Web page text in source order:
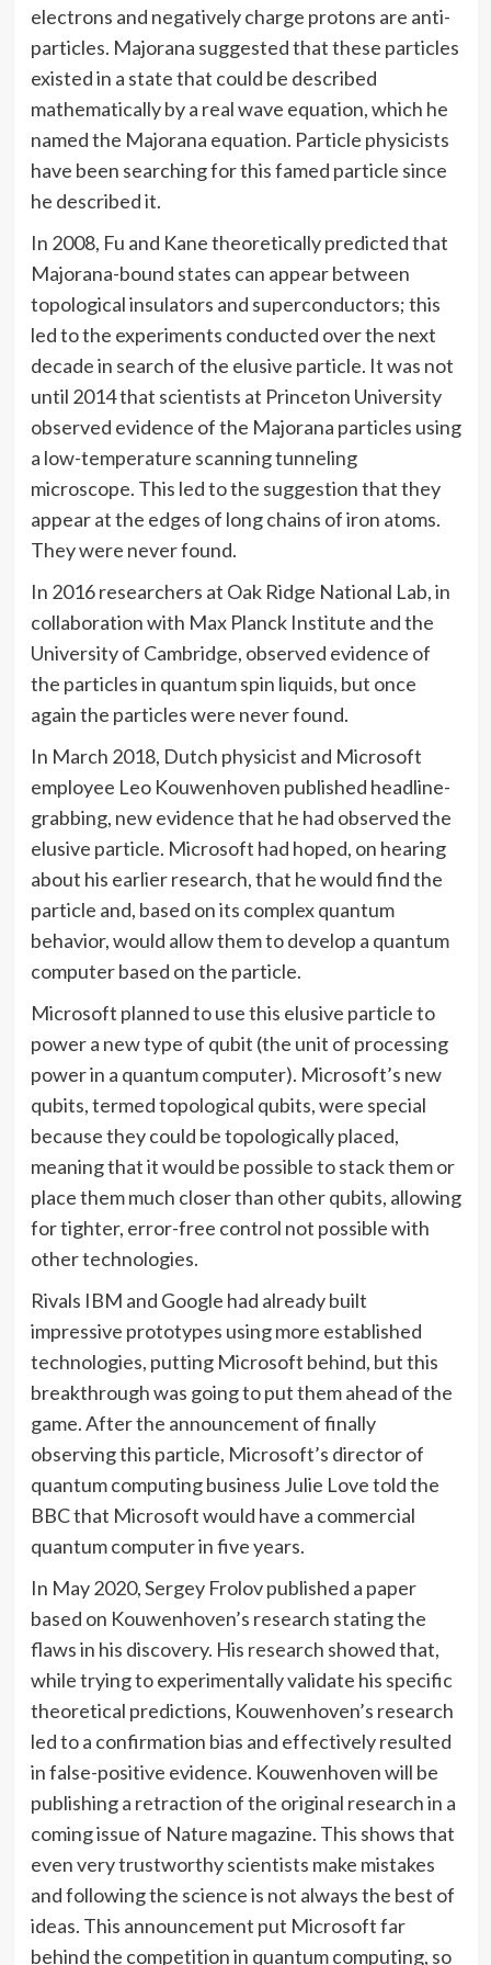
electrons and negatively charge protons are anti-
particles. Majorana suggested that these particles
existed in a state that could be described
mathematically by a real wave equation, which he
named the Majorana equation. Particle physicists
have been searching for this famed particle since
he described it.
In 2008, Fu and Kane theoretically predicted that
Majorana-bound states can appear between
topological insulators and superconductors; this
led to the experiments conducted over the next
decade in search of the elusive particle. It was not
until 2014 that scientists at Princeton University
observed evidence of the Majorana particles using
a low-temperature scanning tunneling
microscope. This led to the suggestion that they
appear at the edges of long chains of iron atoms.
They were never found.
In 2016 researchers at Oak Ridge National Lab, in
collaboration with Max Planck Institute and the
University of Cambridge, observed evidence of
the particles in quantum spin liquids, but once
again the particles were never found.
In March 2018, Dutch physicist and Microsoft
employee Leo Kouwenhoven published headline-
grabbing, new evidence that he had observed the
elusive particle. Microsoft had hoped, on hearing
about his earlier research, that he would find the
particle and, based on its complex quantum
behavior, would allow them to develop a quantum
computer based on the particle.
Microsoft planned to use this elusive particle to
power a new type of qubit (the unit of processing
power in a quantum computer). Microsoft’s new
qubits, termed topological qubits, were special
because they could be topologically placed,
meaning that it would be possible to stack them or
place them much closer than other qubits, allowing
for tighter, error-free control not possible with
other technologies.
Rivals IBM and Google had already built
impressive prototypes using more established
technologies, putting Microsoft behind, but this
breakthrough was going to put them ahead of the
game. After the announcement of finally
observing this particle, Microsoft’s director of
quantum computing business Julie Love told the
BBC that Microsoft would have a commercial
quantum computer in five years.
In May 2020, Sergey Frolov published a paper
based on Kouwenhoven’s research stating the
flaws in his discovery. His research showed that,
while trying to experimentally validate his specific
theoretical predictions, Kouwenhoven’s research
led to a confirmation bias and effectively resulted
in false-positive evidence. Kouwenhoven will be
publishing a retraction of the original research in a
coming issue of Nature magazine. This shows that
even very trustworthy scientists make mistakes
and following the science is not always the best of
ideas. This announcement put Microsoft far
behind the competition in quantum computing, so